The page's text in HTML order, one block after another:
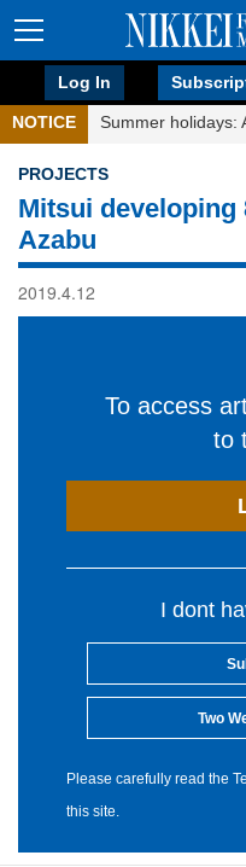
Log In
NOTICE Summer holidays:
PROJECTS
Mitsui developing
Azabu
2019.4.12
To access
to
I dont
Two
Please carefully read the
this site.